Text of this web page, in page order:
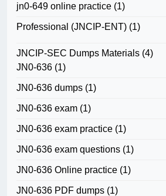
jn0-649 online practice (1)
Professional (JNCIP-ENT) (1)
JNCIP-SEC Dumps Materials (4)
JN0-636 (1)
JN0-636 dumps (1)
JN0-636 exam (1)
JN0-636 exam practice (1)
JN0-636 exam questions (1)
JN0-636 Online practice (1)
JN0-636 PDF dumps (1)